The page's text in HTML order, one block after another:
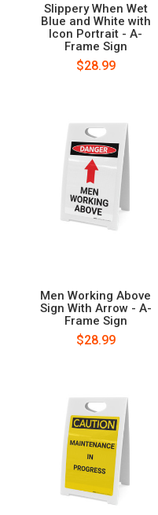
Slippery When Wet
Blue and White with
Icon Portrait - A-
Frame Sign
$28.99
Men Working Above
Sign With Arrow - A-
Frame Sign
$28.99